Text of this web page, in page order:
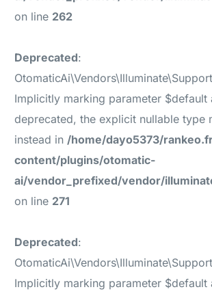
on line 262
Deprecated:
Implicitly marking parameter $default
deprecated, the explicit nullable type
instead in/home/dayo5373/
content/plugins/otomatic-
ai/vendor_prefixed/vendor/
on line 271
Deprecated:
Implicitly marking parameter $default